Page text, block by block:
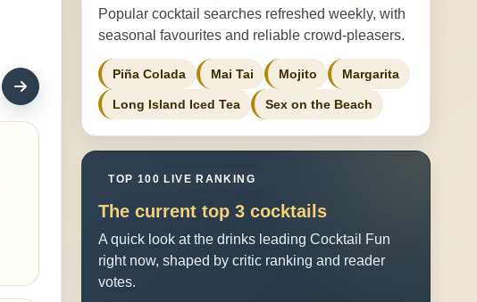
Popular cocktail searches refreshed weekly, with
seasonal favourites and reliable crowd-pleasers.
Piña Colada Mai Tai Mojito Margarita
Long Island Iced Tea Sex on the Beach
TOP 100 LIVE RANKING
The current top 3 cocktails
A quick look at the drinks leading Cocktail Fun
right now, shaped by critic ranking and reader
votes.